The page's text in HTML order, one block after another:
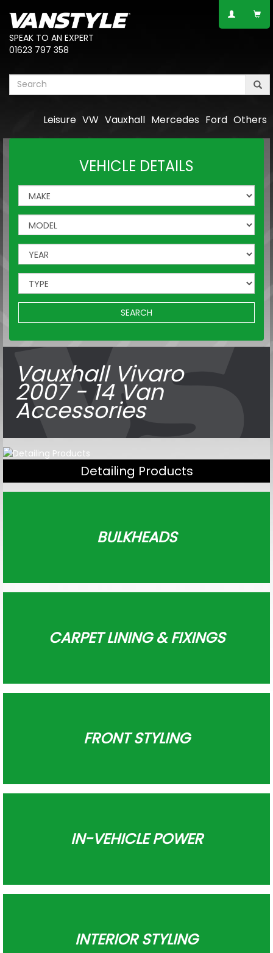
SPEAK TO AN EXPERT
01623 797 358
Others
Ford
Mercedes
Vauxhall
VW
Leisure
VEHICLE DETAILS
SEARCH
Vauxhall Vivaro
2007 - 14 Van
Accessories
Detailing Products
BULKHEADS
CARPET LINING & FIXINGS
FRONT STYLING
IN-VEHICLE POWER
INTERIOR STYLING